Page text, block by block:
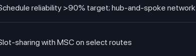
reliability >90% target; hub-and-spoke network
sharing with MSC on select routes